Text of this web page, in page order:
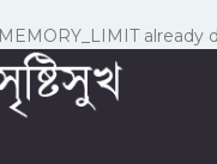
already